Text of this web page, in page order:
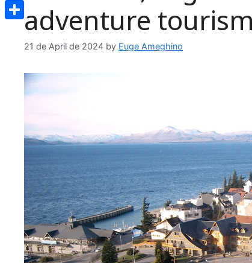
adventure tourism
21 de April de 2024 by Euge Ameghino
Email
Share